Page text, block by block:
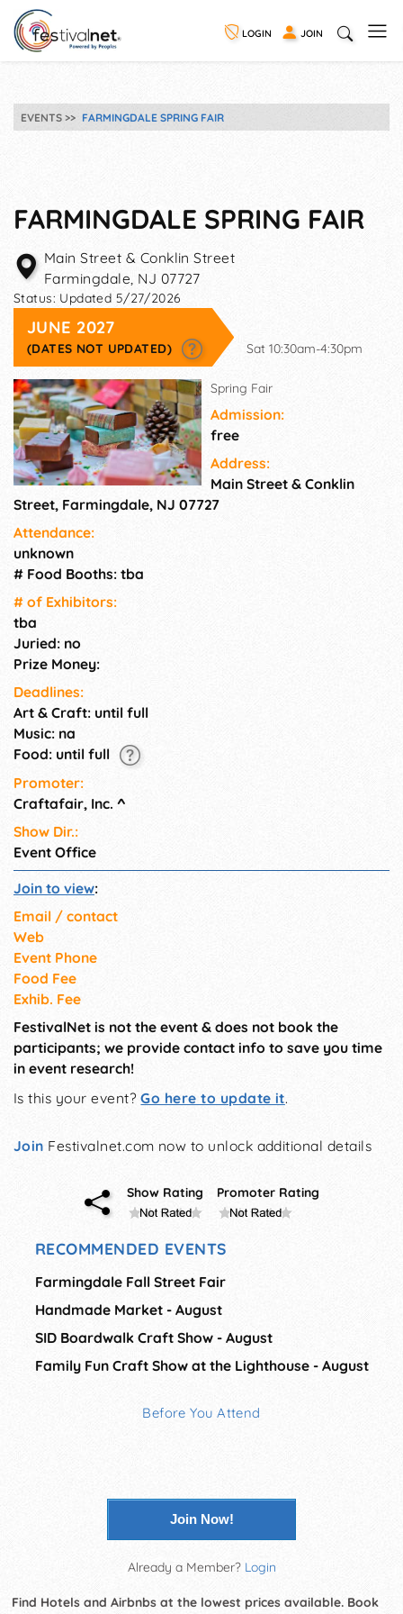
LOGIN JOIN
EVENTS FARMINGDALE SPRING FAIR
FARMINGDALE SPRING FAIR
Main Street & Conklin Street
Farmingdale, NJ 07727
Status: Updated 5/27/2026
JUNE 2027
(DATES NOT UPDATED) Sat 10:30am-4:30pm
Spring Fair
Admission:
free
Address:
Main Street & Conklin
Street, Farmingdale, NJ 07727
Attendance:
unknown
# Food Booths: tba
# of Exhi­bitors:
tba
Juried: no
Prize Money:
Deadlines:
Art & Craft: until full
Music: na
Food: until full
Promoter:
Craftafair, Inc. ^
Show Dir.:
Event Office
Join to view:
Email / contact
Web
Event Phone
Food Fee
Exhib. Fee
FestivalNet is not the event & does not book the
participants; we provide contact info to save you time
in event research!
Is this your event?Go here to update it.
Join Festivalnet.com now to unlock additional details
Show Rating Promoter Rating
RECOMMENDED EVENTS
Farmingdale Fall Street Fair
Handmade Market - August
SID Boardwalk Craft Show - August
Family Fun Craft Show at the Lighthouse - August
Before You Attend
Join Now!
Already a Member? Login
Find Hotels and Airbnbs at the lowest prices available. Book